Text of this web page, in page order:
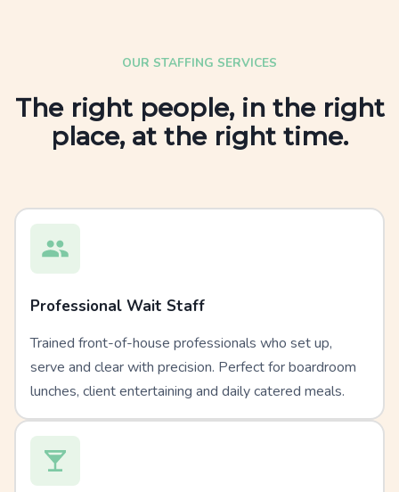
OUR STAFFING SERVICES
The right people, in the right
place, at the right time.
Professional Wait Staff
Trained front-of-house professionals who set up,
serve and clear with precision. Perfect for boardroom
lunches, client entertaining and daily catered meals.